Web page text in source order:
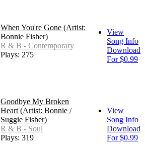
When You're Gone (Artist:
Bonnie Fisher)
R & B - Contemporary
Plays: 275
View
Song Info
Download
For $0.99
Goodbye My Broken
Heart (Artist: Bonnie /
Suggie Fisher)
R & B - Soul
Plays: 319
View
Song Info
Download
For $0.99